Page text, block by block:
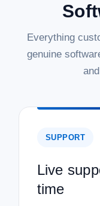
Everything
genuine
SUPPORT
Live
time